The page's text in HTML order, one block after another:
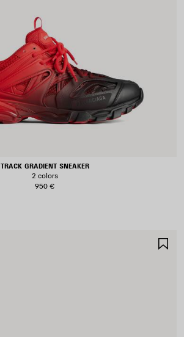
TRACK GRADIENT SNEAKER
2 colors
950 €